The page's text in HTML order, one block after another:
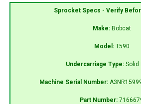
Sprocket Specs - Verify
Make: Bobcat
Model: T590
Undercarriage Type: Solid
Machine Serial Number:
Part Number: